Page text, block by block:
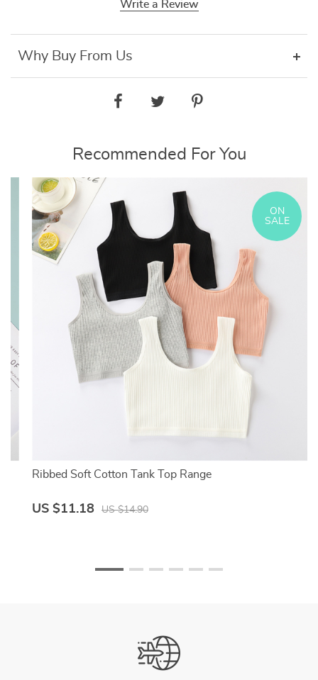
Write a Review
Why Buy From Us
Recommended For You
Ribbed Soft Cotton Tank Top Range
ON
SALE
US $11.18 US $14.90